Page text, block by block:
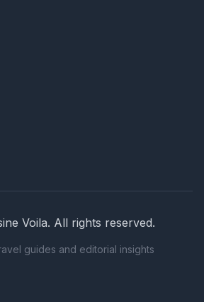
Voila. All rights reserved.
guides and editorial insights